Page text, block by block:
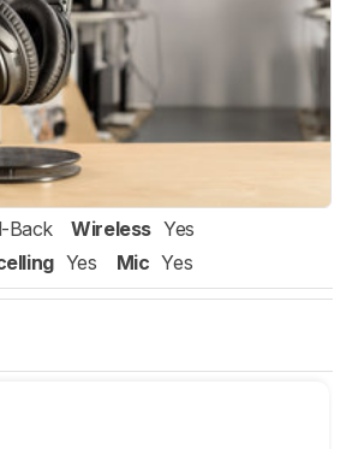
Back Wireless Yes
Yes Mic Yes